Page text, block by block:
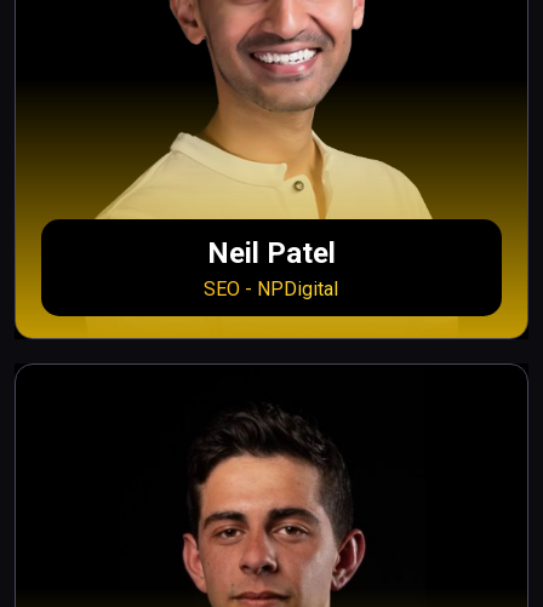
Neil Patel
SEO - NPDigital